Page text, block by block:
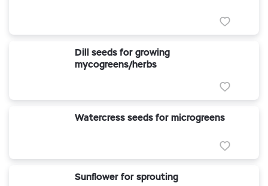
Dill seeds for growing
mycogreens/herbs
Watercress seeds for microgreens
Sunflower for sprouting